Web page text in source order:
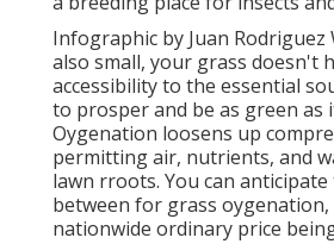
Infographic by Juan Rodriguez
also small, your grass doesn't
accessibility to the essential
to prosper and be as green as
Oygenation loosens up
permitting air, nutrients, and
lawn rroots. You can anticipate
between for grass oygenation
nationwide ordinary price